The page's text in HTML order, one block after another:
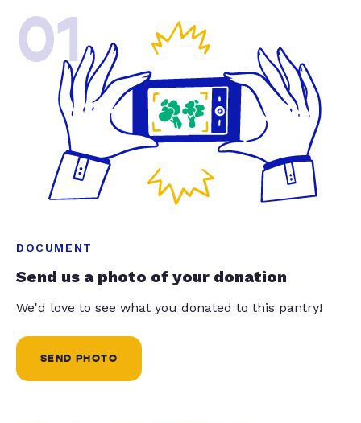
01
DOCUMENT
Send us a photo of your donation
We'd love to see what you donated to this pantry!
SEND PHOTO